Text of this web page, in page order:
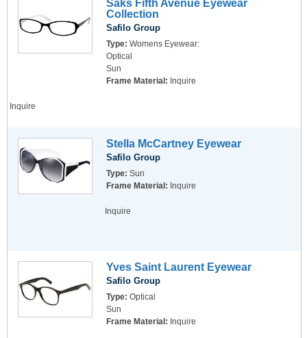
Saks Fifth Avenue Eyewear
Collection
Safilo Group
Type: Womens Eyewear:
Optical
Sun
Frame Material: Inquire
Inquire
Stella McCartney Eyewear
Safilo Group
Type: Sun
Frame Material: Inquire
Inquire
Yves Saint Laurent Eyewear
Safilo Group
Type: Optical
Sun
Frame Material: Inquire